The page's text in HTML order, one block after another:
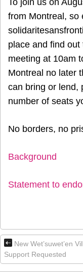
To join us on
from Montreal, so
place and find out
meeting at 10am
Montreal no later
can bring or lend,
number of seats
No borders, no
Background
Statement to
New Wet’suwet’en
Support Requested